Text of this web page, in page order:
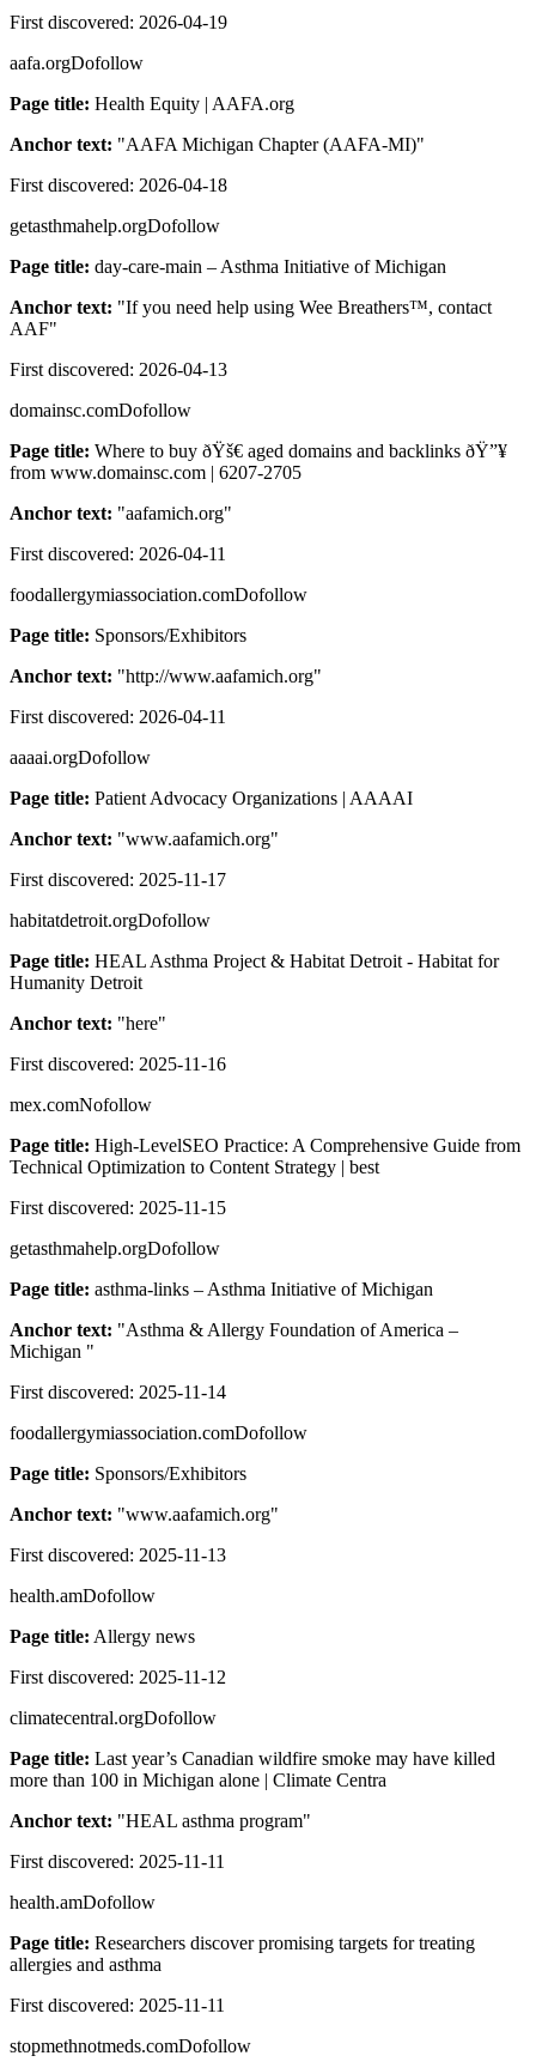
First discovered: 2026-04-19
aafa.orgDofollow
Page title: Health Equity | AAFA.org
Anchor text: "AAFA Michigan Chapter (AAFA-MI)"
First discovered: 2026-04-18
getasthmahelp.orgDofollow
Page title: day-care-main – Asthma Initiative of Michigan
Anchor text: "If you need help using Wee Breathers™, contact
AAF"
First discovered: 2026-04-13
domainsc.comDofollow
Page title: Where to buy ðŸš€ aged domains and backlinks ðŸ”¥
from www.domainsc.com | 6207-2705
Anchor text: "aafamich.org"
First discovered: 2026-04-11
foodallergymiassociation.comDofollow
Page title: Sponsors/Exhibitors
Anchor text: "http://www.aafamich.org"
First discovered: 2026-04-11
aaaai.orgDofollow
Page title: Patient Advocacy Organizations | AAAAI
Anchor text: "www.aafamich.org"
First discovered: 2025-11-17
habitatdetroit.orgDofollow
Page title: HEAL Asthma Project & Habitat Detroit - Habitat for
Humanity Detroit
Anchor text: "here"
First discovered: 2025-11-16
mex.comNofollow
Page title: High-LevelSEO Practice: A Comprehensive Guide from
Technical Optimization to Content Strategy | best
First discovered: 2025-11-15
getasthmahelp.orgDofollow
Page title: asthma-links – Asthma Initiative of Michigan
Anchor text: "Asthma & Allergy Foundation of America –
Michigan "
First discovered: 2025-11-14
foodallergymiassociation.comDofollow
Page title: Sponsors/Exhibitors
Anchor text: "www.aafamich.org"
First discovered: 2025-11-13
health.amDofollow
Page title: Allergy news
First discovered: 2025-11-12
climatecentral.orgDofollow
Page title: Last year’s Canadian wildfire smoke may have killed
more than 100 in Michigan alone | Climate Centra
Anchor text: "HEAL asthma program"
First discovered: 2025-11-11
health.amDofollow
Page title: Researchers discover promising targets for treating
allergies and asthma
First discovered: 2025-11-11
stopmethnotmeds.comDofollow